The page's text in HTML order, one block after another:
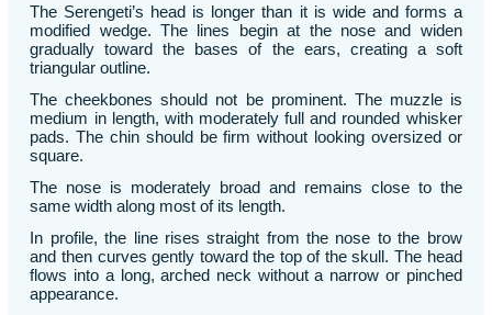
The Serengeti’s head is longer than it is wide and forms a
modified wedge. The lines begin at the nose and widen
gradually toward the bases of the ears, creating a soft
triangular outline.
The cheekbones should not be prominent. The muzzle is
medium in length, with moderately full and rounded whisker
pads. The chin should be firm without looking oversized or
square.
The nose is moderately broad and remains close to the
same width along most of its length.
In profile, the line rises straight from the nose to the brow
and then curves gently toward the top of the skull. The head
flows into a long, arched neck without a narrow or pinched
appearance.